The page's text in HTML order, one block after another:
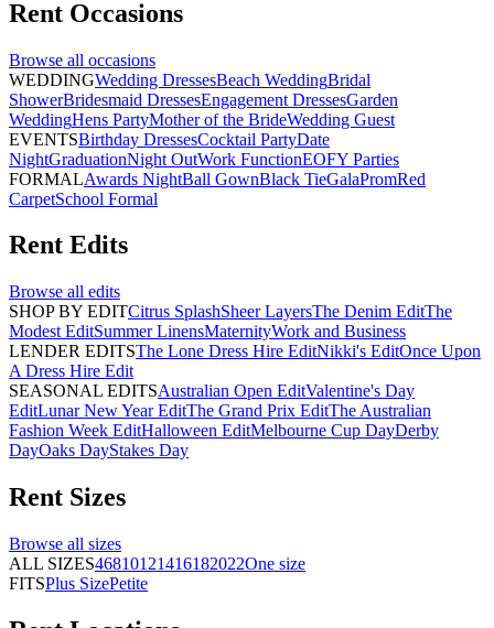
Rent Occasions
Browse all occasions
WEDDINGWedding DressesBeach WeddingBridal
ShowerBridesmaid DressesEngagement DressesGarden
WeddingHens PartyMother of the BrideWedding Guest
EVENTSBirthday DressesCocktail PartyDate
NightGraduationNight OutWork FunctionEOFY Parties
FORMALAwards NightBall GownBlack TieGalaPromRed
CarpetSchool Formal
Rent Edits
Browse all edits
SHOP BY EDITCitrus SplashSheer LayersThe Denim EditThe
Modest EditSummer LinensMaternityWork and Business
LENDER EDITSThe Lone Dress Hire EditNikki's EditOnce Upon
A Dress Hire Edit
SEASONAL EDITSAustralian Open EditValentine's Day
EditLunar New Year EditThe Grand Prix EditThe Australian
Fashion Week EditHalloween EditMelbourne Cup DayDerby
DayOaks DayStakes Day
Rent Sizes
Browse all sizes
ALL SIZES46810121416182022One size
FITSPlus SizePetite